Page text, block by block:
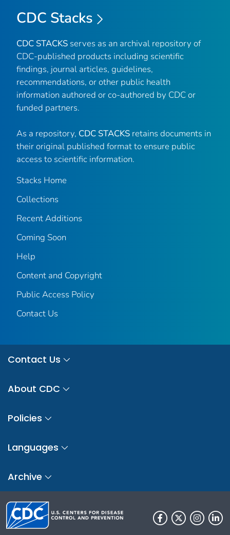
CDC Stacks
CDC STACKS serves as an archival repository of
CDC-published products including scientific
findings, journal articles, guidelines,
recommendations, or other public health
information authored or co-authored by CDC or
funded partners.
As a repository, CDC STACKS retains documents in
their original published format to ensure public
access to scientific information.
Stacks Home
Collections
Recent Additions
Coming Soon
Help
Content and Copyright
Public Access Policy
Contact Us
Contact Us
About CDC
Policies
Languages
Archive